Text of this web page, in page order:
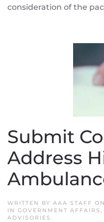
consideration of the
Submit
Address
WRITTEN BY AAA STAFF ON
IN GOVERNMENT AFFAIRS ,
ADVISORIES .